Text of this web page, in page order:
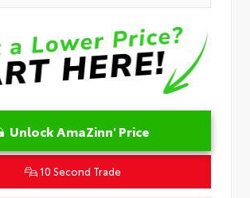
Unlock AmaZinn' Price
10 Second Trade